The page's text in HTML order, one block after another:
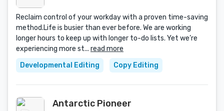
Reclaim control of your workday with a proven time-saving
method.Life is busier than ever before. We are working
longer hours to keep up with longer to-do lists. Yet we’re
experiencing more st... read more
Developmental Editing
Copy Editing
Antarctic Pioneer